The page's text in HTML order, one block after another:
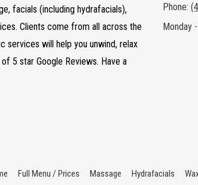
facials (including hydrafacials),
Clients come from all across the
services will help you unwind, relax
5 star Google Reviews. Have a
Phone:
Monday
Full Menu / Prices Massage Hydrafacials